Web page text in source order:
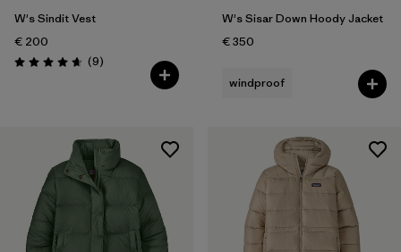
W's Sindit Vest
€ 200
Rating: 4.7 / 5 (9Reviews
)
W's Sisar Down Hoody Jacket
€ 350
windproof